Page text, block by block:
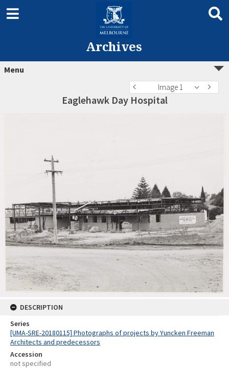
Archives
Menu
Image 1
Eaglehawk Day Hospital
DESCRIPTION
Series
[UMA-SRE-20180115] Photographs of projects by Yuncken Freeman
Architects and predecessors
Accession
not specified